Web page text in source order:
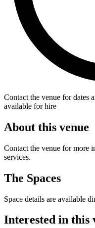
Contact the venue for dates
available for hire
About this venue
Contact the venue for more
services.
The Spaces
Space details are available
Interested in this